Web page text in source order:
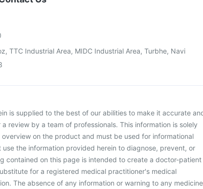
TTC Industrial Area, MIDC Industrial Area, Turbhe, Navi
is supplied to the best of our abilities to make it accurate
review by a team of professionals. This information is solely
on the product and must be used for informational
use the information provided herein to diagnose, prevent, or
contained on this page is intended to create a doctor-patient
for a registered medical practitioner's medical
The absence of any information or warning to any medicine